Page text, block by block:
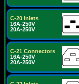
C-20 Inlets
16A-250V
20A-250V
C-21 Connectors
16A-250V
20A-250V